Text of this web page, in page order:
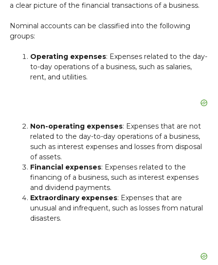
a clear picture of the financial transactions of a business.
Nominal accounts can be classified into the following
groups:
Operating expenses: Expenses related to the day-
to-day operations of a business, such as salaries,
rent, and utilities.
Non-operating expenses: Expenses that are not
related to the day-to-day operations of a business,
such as interest expenses and losses from disposal
of assets.
Financial expenses: Expenses related to the
financing of a business, such as interest expenses
and dividend payments.
Extraordinary expenses: Expenses that are
unusual and infrequent, such as losses from natural
disasters.